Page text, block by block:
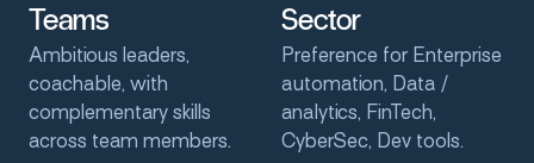
Teams
Ambitious leaders,
coachable, with
complementary skills
across team members.
Sector
Preference for Enterprise
automation, Data /
analytics, FinTech,
CyberSec, Dev tools.